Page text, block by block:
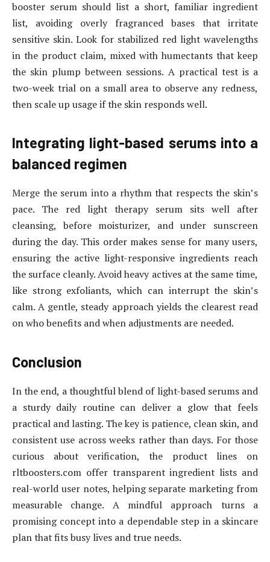
booster serum should list a short, familiar ingredient
list, avoiding overly fragranced bases that irritate
sensitive skin. Look for stabilized red light wavelengths
in the product claim, mixed with humectants that keep
the skin plump between sessions. A practical test is a
two-week trial on a small area to observe any redness,
then scale up usage if the skin responds well.
Integrating light-based serums into a
balanced regimen
Merge the serum into a rhythm that respects the skin’s
pace. The red light therapy serum sits well after
cleansing, before moisturizer, and under sunscreen
during the day. This order makes sense for many users,
ensuring the active light-responsive ingredients reach
the surface cleanly. Avoid heavy actives at the same time,
like strong exfoliants, which can interrupt the skin’s
calm. A gentle, steady approach yields the clearest read
on who benefits and when adjustments are needed.
Conclusion
In the end, a thoughtful blend of light-based serums and
a sturdy daily routine can deliver a glow that feels
practical and lasting. The key is patience, clean skin, and
consistent use across weeks rather than days. For those
curious about verification, the product lines on
rltboosters.com offer transparent ingredient lists and
real-world user notes, helping separate marketing from
measurable change. A mindful approach turns a
promising concept into a dependable step in a skincare
plan that fits busy lives and true needs.